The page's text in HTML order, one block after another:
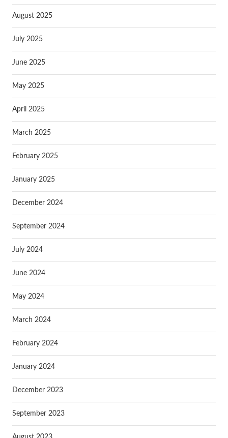
August 2025
July 2025
June 2025
May 2025
April 2025
March 2025
February 2025
January 2025
December 2024
September 2024
July 2024
June 2024
May 2024
March 2024
February 2024
January 2024
December 2023
September 2023